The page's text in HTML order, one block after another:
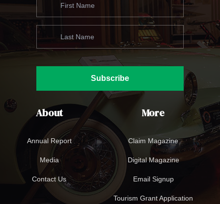
Subscribe
About
Annual Report
Media
Contact Us
More
Claim Magazine
Digital Magazine
Email Signup
Tourism Grant Application